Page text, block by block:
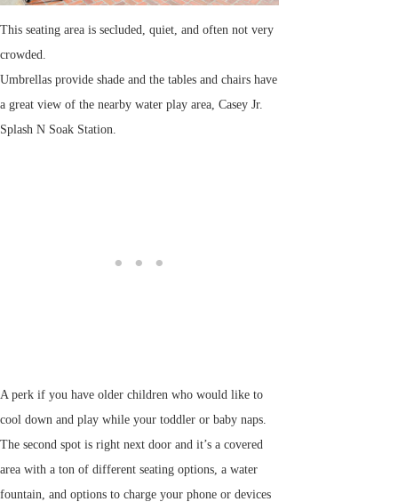
This seating area is secluded, quiet, and often not very
crowded.
Umbrellas provide shade and the tables and chairs have
a great view of the nearby water play area, Casey Jr.
Splash N Soak Station.
A perk if you have older children who would like to
cool down and play while your toddler or baby naps.
The second spot is right next door and it’s a covered
area with a ton of different seating options, a water
fountain, and options to charge your phone or devices